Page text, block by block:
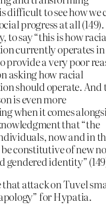
difficult to see how we
progress at all (149).
to say “this is how
currently operates
provide a very poor
asking how racial
should operate. And
is even more
when it comes
that “the
now and in
constitutive of new
gendered identity”
that attack on Tuvel
for Hypatia.